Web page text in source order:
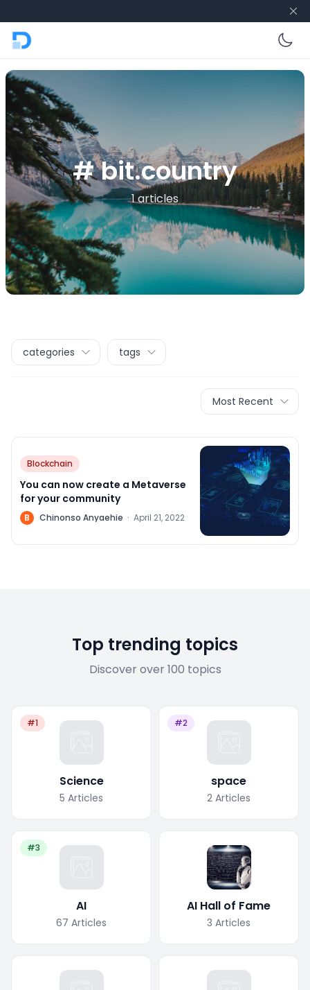
# bit.country
1 articles
categories tags
Most Recent
Blockchain
You can now create a Metaverse
for your community
B Chinonso Anyaehie · April 21, 2022
Top trending topics
Discover over 100 topics
#1
Science
5 Articles
#2
space
2 Articles
#3
AI
67 Articles
AI Hall of Fame
3 Articles